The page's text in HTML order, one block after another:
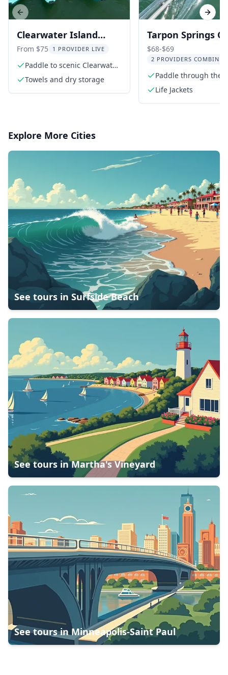
Clearwater Island
Kayak Tour with Beach
Setup
From $75 1 PROVIDER LIVE
Paddle to scenic Clearwater
Island
Towels and dry storage
Tarpon Springs
Kayak Tour
$68-$69
2 PROVIDERS COMBINED
Paddle through the
Anclote River
Life Jackets
Previous slide Next
Explore More Cities
See tours in Surfside Beach
See tours inMartha's Vineyard
See tours inMinneapolis-Saint Paul